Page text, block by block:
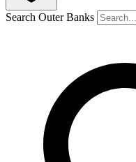
Search Outer Banks